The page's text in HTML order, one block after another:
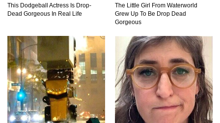
This Dodgeball Actress Is Drop-
Dead Gorgeous In Real Life
The Little Girl From Waterworld
Grew Up To Be Drop Dead
Gorgeous